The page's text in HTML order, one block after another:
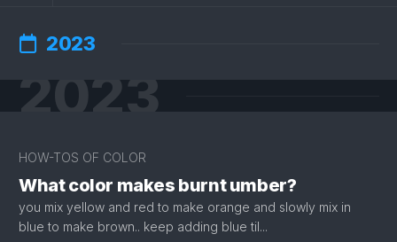
2023
2023
HOW-TOS OF COLOR
What color makes burnt umber?
you mix yellow and red to make orange and slowly mix in
blue to make brown.. keep adding blue til...